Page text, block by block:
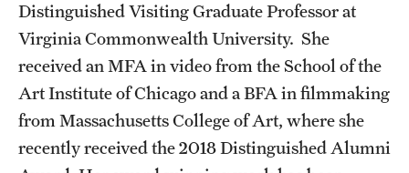
Alumni
Alumni Board
Alumni News
Some Notable TFMA Alumni
Distinguished Visiting Graduate Professor at
Virginia Commonwealth University. She
received an MFA in video from the School of the
Art Institute of Chicago and a BFA in filmmaking
from Massachusetts College of Art, where she
recently received the 2018 Distinguished Alumni